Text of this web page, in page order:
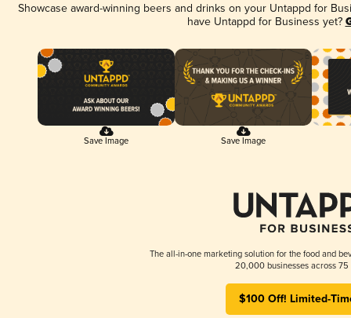
Showcase award-winning beers and drinks on your Untappd for
have Untappd for Business yet?
Save Image Save Image
The all-in-one marketing solution for the food and
20,000 businesses across 75
$100 Off! Limited-